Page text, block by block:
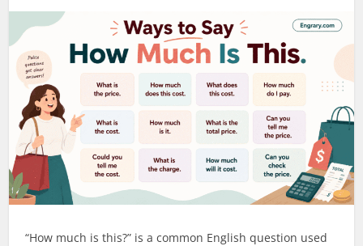
“How much is this?” is a common English question used